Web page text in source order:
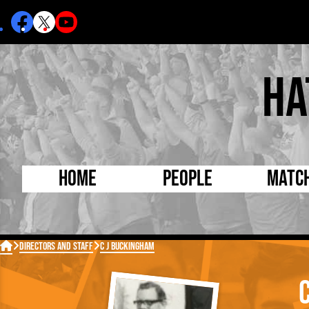
Home People
Born Today
Debuted Today
Internationals
Lutonians
On
FA
 Directors and Staff C J Buckingham